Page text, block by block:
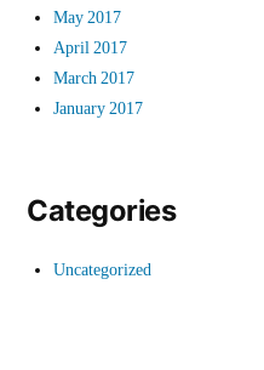
May 2017
April 2017
March 2017
January 2017
Categories
Uncategorized